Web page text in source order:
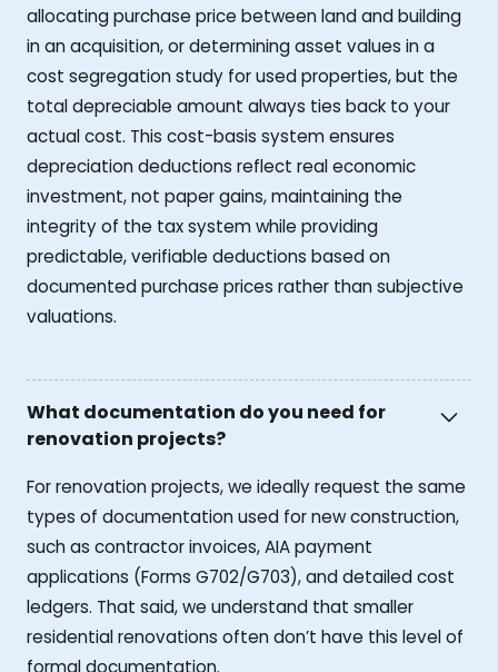
allocating purchase price between land and building
in an acquisition, or determining asset values in a
cost segregation study for used properties, but the
total depreciable amount always ties back to your
actual cost. This cost-basis system ensures
depreciation deductions reflect real economic
investment, not paper gains, maintaining the
integrity of the tax system while providing
predictable, verifiable deductions based on
documented purchase prices rather than subjective
valuations.
What documentation do you need for
renovation projects?
For renovation projects, we ideally request the same
types of documentation used for new construction,
such as contractor invoices, AIA payment
applications (Forms G702/G703), and detailed cost
ledgers. That said, we understand that smaller
residential renovations often don’t have this level of
formal documentation.